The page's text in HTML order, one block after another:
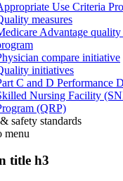
Use Criteria
measures
Advantage
compare initiative
initiatives
C and D Performance
Nursing Facility
(QRP)
safety standards
menu
title h3